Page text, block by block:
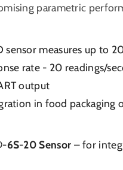
parametric
sensor measures up to
rate - 20 readings/
output
in food packaging
6S-20 Sensor – for